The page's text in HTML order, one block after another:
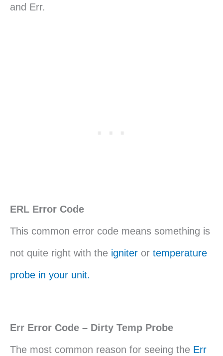
and Err.
ERL Error Code
This common error code means something is
not quite right with the igniter or temperature
probe in your unit.
Err Error Code – Dirty Temp Probe
The most common reason for seeing the Err